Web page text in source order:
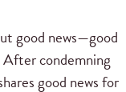
good news—good
After condemning
good news for